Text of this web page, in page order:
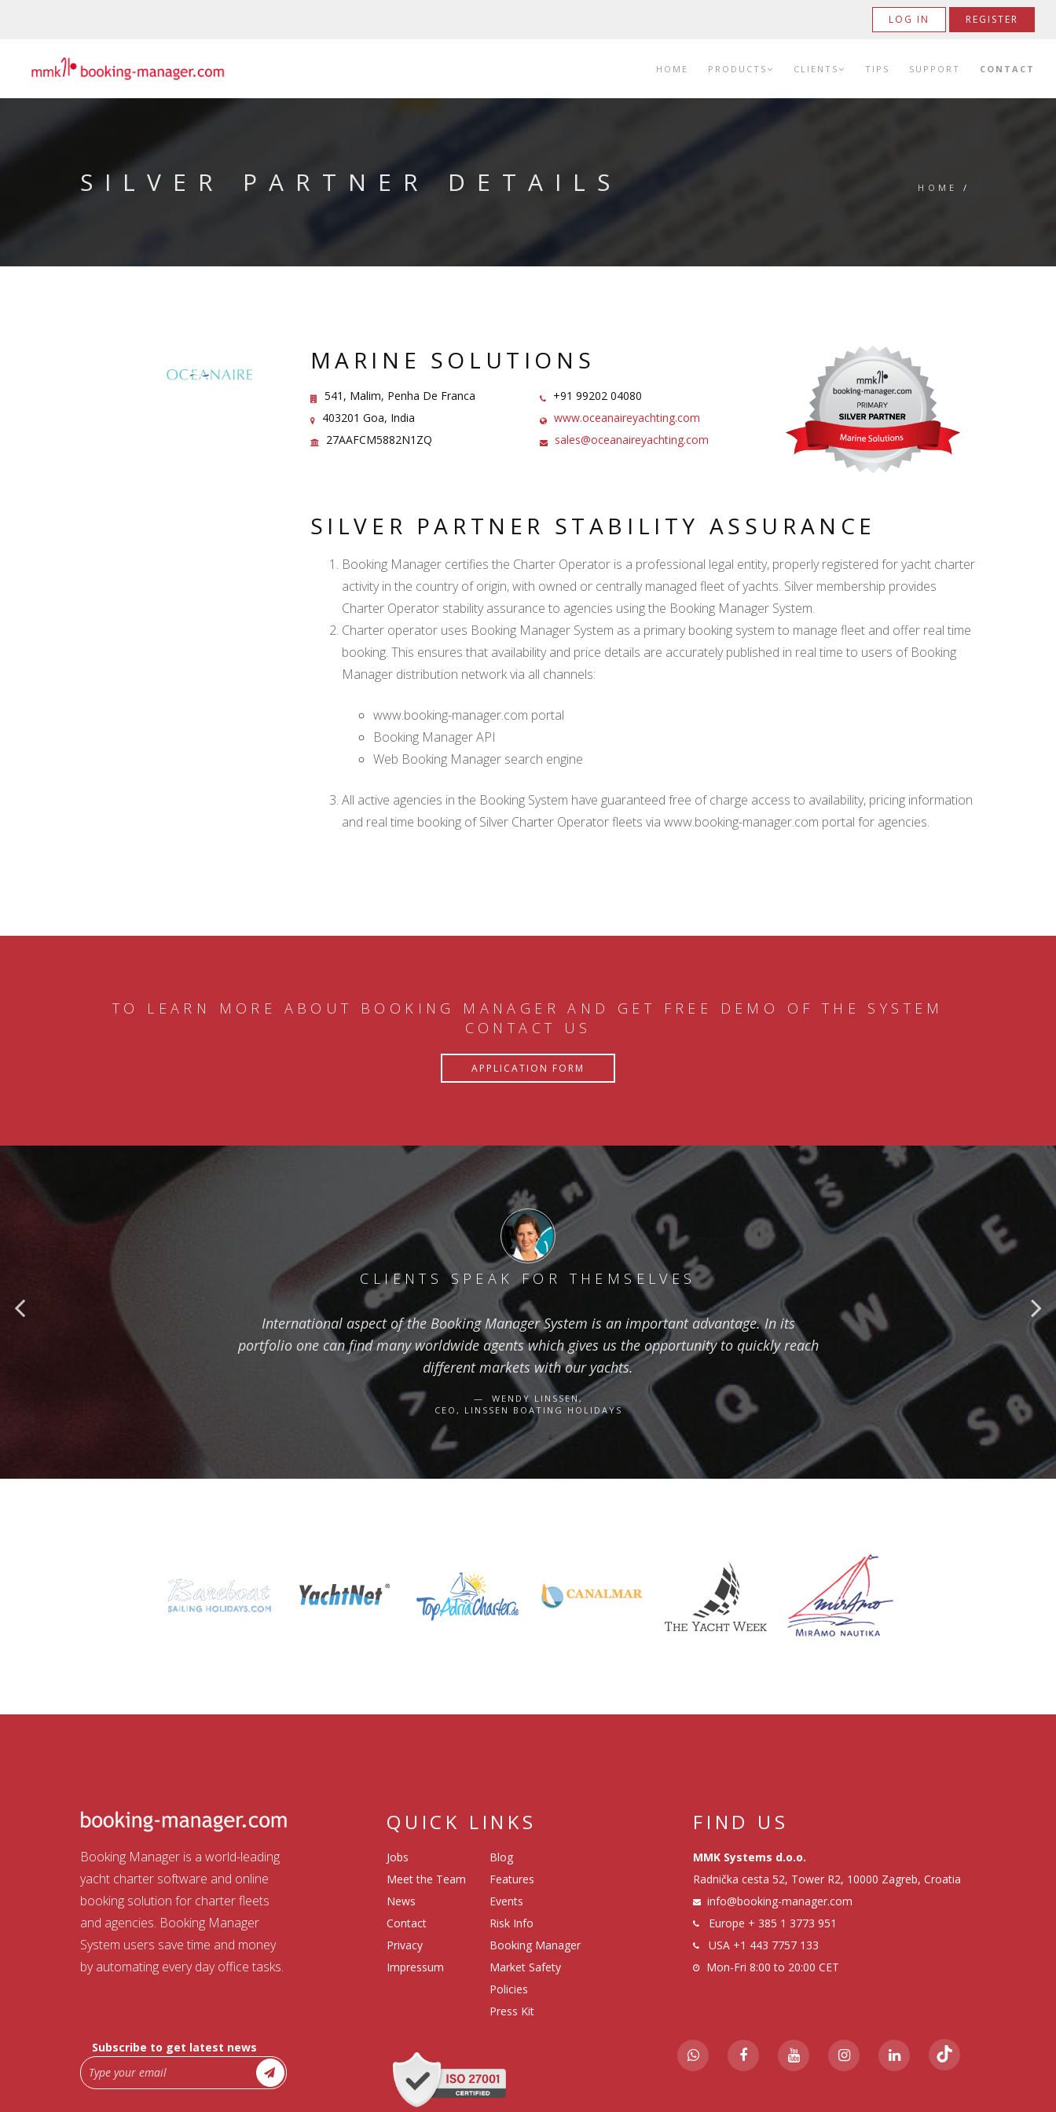
LOG IN REGISTER
HOME PRODUCTS CLIENTS TIPS SUPPORT CONTACT
SILVER PARTNER DETAILS HOME /
MARINE SOLUTIONS
541, Malim, Penha De Franca
403201 Goa, India
27AAFCM5882N1ZQ
+91 99202 04080
www.oceanaireyachting.com
sales@oceanaireyachting.com
SILVER PARTNER STABILITY ASSURANCE
Booking Manager certifies the Charter Operator is a professional legal entity, properly registered for yacht charter
activity in the country of origin, with owned or centrally managed fleet of yachts. Silver membership provides
Charter Operator stability assurance to agencies using the Booking Manager System.
Charter operator uses Booking Manager System as a primary booking system to manage fleet and offer real time
booking. This ensures that availability and price details are accurately published in real time to users of Booking
Manager distribution network via all channels:
www.booking-manager.com portal
Booking Manager API
Web Booking Manager search engine
All active agencies in the Booking System have guaranteed free of charge access to availability, pricing information
and real time booking of Silver Charter Operator fleets via www.booking-manager.com portal for agencies.
TO LEARN MORE ABOUT BOOKING MANAGER AND GET FREE DEMO OF THE SYSTEM
CONTACT US
APPLICATION FORM
CLIENTS SPEAK FOR THEMSELVES
International aspect of the Booking Manager System is an important advantage. In its
portfolio one can find many worldwide agents which gives us the opportunity to quickly reach
different markets with our yachts.
WENDY LINSSEN,
CEO, LINSSEN BOATING HOLIDAYS
Booking Manager is a world-leading
yacht charter software and online
booking solution for charter fleets
and agencies. Booking Manager
System users save time and money
by automating every day office tasks.
QUICK LINKS
Jobs
Meet the Team
News
Contact
Privacy
Impressum
Blog
Features
Events
Risk Info
Booking Manager
Market Safety
Policies
Press Kit
FIND US
MMK Systems d.o.o.
Radnička cesta 52, Tower R2, 10000 Zagreb, Croatia
info@booking-manager.com
Europe + 385 1 3773 951
USA +1 443 7757 133
Mon-Fri 8:00 to 20:00 CET
Subscribe to get latest news